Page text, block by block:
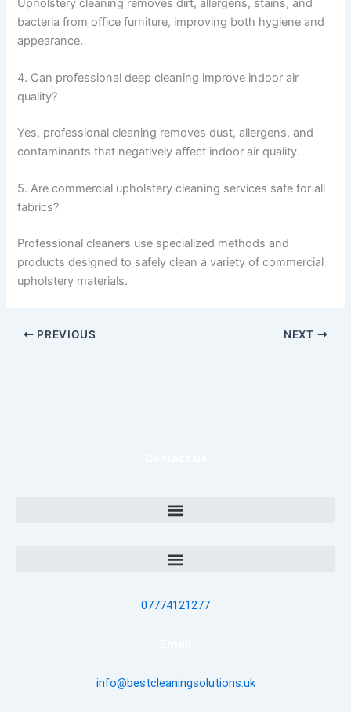
Upholstery cleaning removes dirt, allergens, stains, and
bacteria from office furniture, improving both hygiene and
appearance.
4. Can professional deep cleaning improve indoor air
quality?
Yes, professional cleaning removes dust, allergens, and
contaminants that negatively affect indoor air quality.
5. Are commercial upholstery cleaning services safe for all
fabrics?
Professional cleaners use specialized methods and
products designed to safely clean a variety of commercial
upholstery materials.
PREVIOUS NEXT
07774121277
info@bestcleaningsolutions.uk